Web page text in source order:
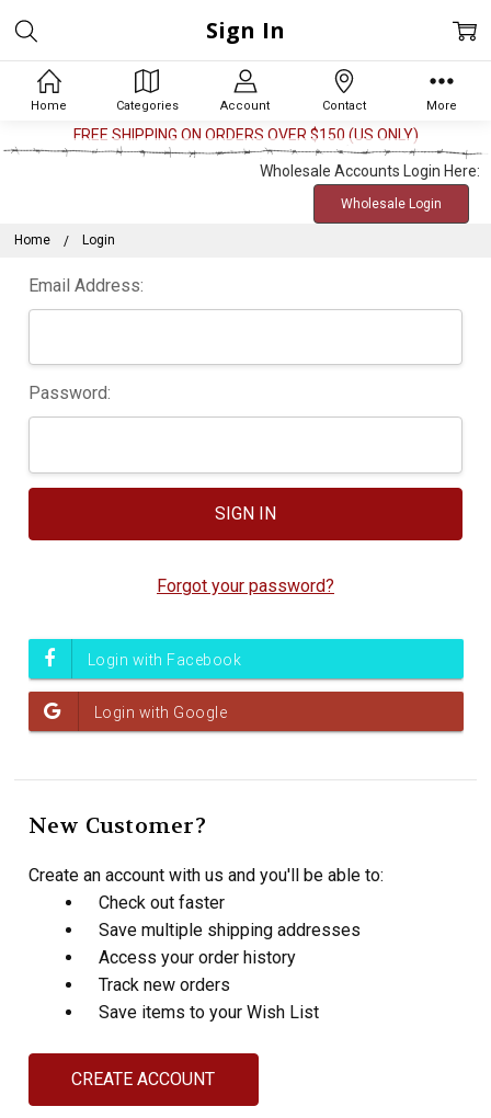
Home Categories Account Contact More
FREE SHIPPING ON ORDERS OVER $150 (US ONLY)
Wholesale Accounts Login Here:
Wholesale Login
Home Login
Sign In
Email Address:
Password:
Forgot your password?
New Customer?
Create an account with us and you'll be able to:
Check out faster
Save multiple shipping addresses
Access your order history
Track new orders
Save items to your Wish List
CREATE ACCOUNT